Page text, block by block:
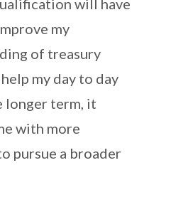
my
of treasury
my day to day
longer term, it
with more
pursue a broader